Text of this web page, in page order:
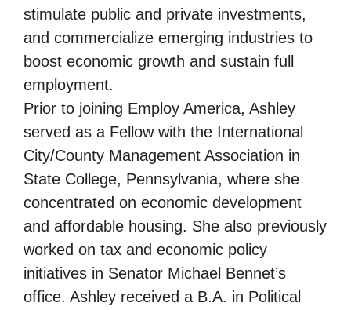
stimulate public and private investments,
and commercialize emerging industries to
boost economic growth and sustain full
employment.
Prior to joining Employ America, Ashley
served as a Fellow with the International
City/County Management Association in
State College, Pennsylvania, where she
concentrated on economic development
and affordable housing. She also previously
worked on tax and economic policy
initiatives in Senator Michael Bennet’s
office. Ashley received a B.A. in Political